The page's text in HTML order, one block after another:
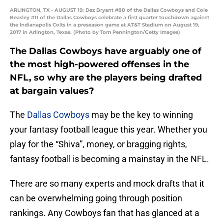
ARLINGTON, TX - AUGUST 19: Dez Bryant #88 of the Dallas Cowboys and Cole
Beasley #11 of the Dallas Cowboys celebrate a first quarter touchdown against
the Indianapolis Colts in a preseason game at AT&T Stadium on August 19,
2017 in Arlington, Texas. (Photo by Tom Pennington/Getty Images)
The Dallas Cowboys have arguably one of
the most high-powered offenses in the
NFL, so why are the players being drafted
at bargain values?
The Dallas Cowboys may be the key to winning
your fantasy football league this year. Whether you
play for the “Shiva”, money, or bragging rights,
fantasy football is becoming a mainstay in the NFL.
There are so many experts and mock drafts that it
can be overwhelming going through position
rankings. Any Cowboys fan that has glanced at a